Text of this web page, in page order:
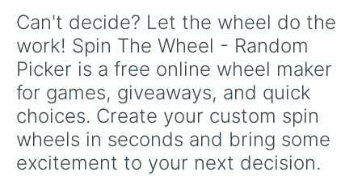
Can't decide? Let the wheel do the
work! Spin The Wheel - Random
Picker is a free online wheel maker
for games, giveaways, and quick
choices. Create your custom spin
wheels in seconds and bring some
excitement to your next decision.